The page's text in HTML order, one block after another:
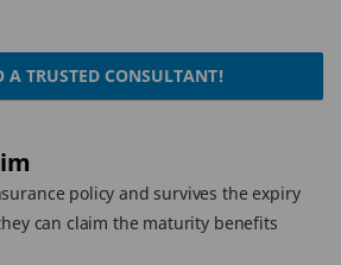
A TRUSTED CONSULTANT!
policy and survives the expiry
can claim the maturity benefits